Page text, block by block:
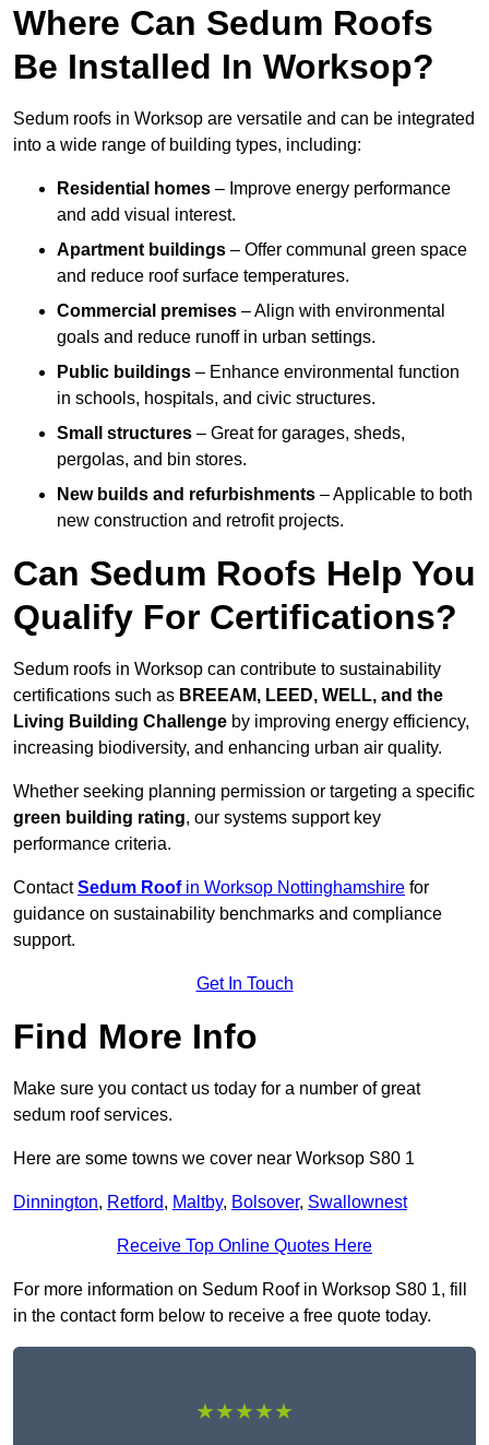
Where Can Sedum Roofs
Be Installed In Worksop?
Sedum roofs in Worksop are versatile and can be integrated
into a wide range of building types, including:
Residential homes – Improve energy performance
and add visual interest.
Apartment buildings – Offer communal green space
and reduce roof surface temperatures.
Commercial premises – Align with environmental
goals and reduce runoff in urban settings.
Public buildings – Enhance environmental function
in schools, hospitals, and civic structures.
Small structures – Great for garages, sheds,
pergolas, and bin stores.
New builds and refurbishments – Applicable to both
new construction and retrofit projects.
Can Sedum Roofs Help You
Qualify For Certifications?
Sedum roofs in Worksop can contribute to sustainability
certifications such as BREEAM, LEED, WELL, and the
Living Building Challenge by improving energy efficiency,
increasing biodiversity, and enhancing urban air quality.
Whether seeking planning permission or targeting a specific
green building rating, our systems support key
performance criteria.
ContactSedum Roofin Worksop Nottinghamshire for
guidance on sustainability benchmarks and compliance
support.
Get In Touch
Find More Info
Make sure you contact us today for a number of great
sedum roof services.
Here are some towns we cover near Worksop S80 1
Dinnington, Retford, Maltby, Bolsover, Swallownest
Receive Top Online Quotes Here
For more information on Sedum Roof in Worksop S80 1, fill
in the contact form below to receive a free quote today.
★★★★★